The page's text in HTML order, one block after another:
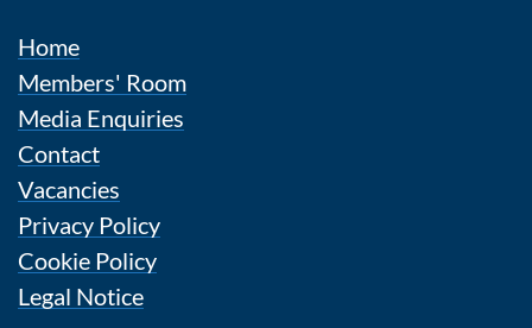
Home
Members' Room
Media Enquiries
Contact
Vacancies
Privacy Policy
Cookie Policy
Legal Notice